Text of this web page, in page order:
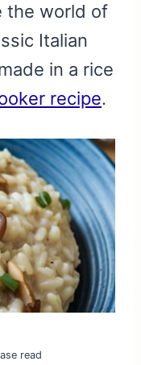
the world of
Italian
in a rice
recipe.
read